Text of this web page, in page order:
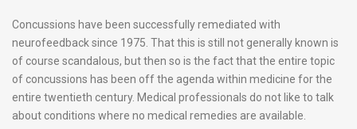
Concussions have been successfully remediated with
neurofeedback since 1975. That this is still not generally known is
of course scandalous, but then so is the fact that the entire topic
of concussions has been off the agenda within medicine for the
entire twentieth century. Medical professionals do not like to talk
about conditions where no medical remedies are available.